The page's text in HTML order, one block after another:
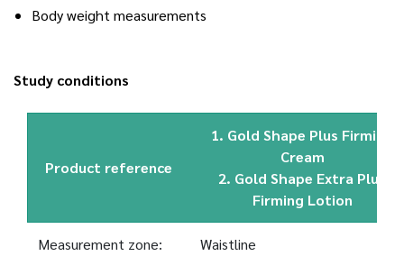
Body weight measurements
Study conditions
Product reference
1. Gold Shape Plus Firming
Cream
2. Gold Shape Extra Plus
Firming Lotion
Measurement zone: Waistline